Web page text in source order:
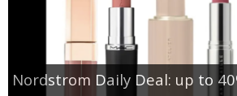
Nordstrom Daily Deal: up to